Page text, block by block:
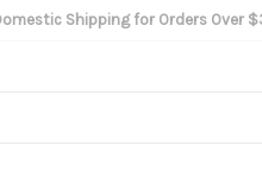
Shipping for Orders Over